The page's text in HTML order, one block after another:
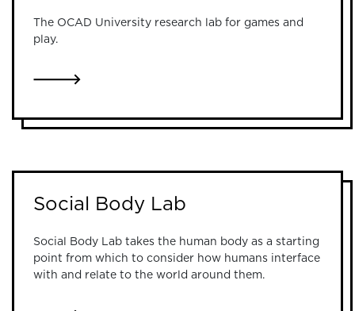
The OCAD University research lab for games and
play.
LINK TO GAME:PLAY LAB
Social Body Lab
Social Body Lab takes the human body as a starting
point from which to consider how humans interface
with and relate to the world around them.